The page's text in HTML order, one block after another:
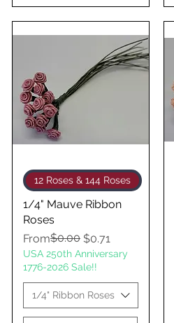
Quick View
12 Roses & 144 Roses
1/4" Mauve Ribbon
Roses
From
Regular Price
$0.00 $0.71
Sale Price
USA 250th Anniversary
1776-2026 Sale!!
1/4" Ribbon Roses